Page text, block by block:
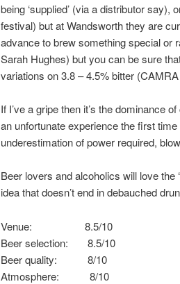
being ‘supplied’ (via a distributor say),
festival) but at Wandsworth they are
advance to brew something special or
Sarah Hughes) but you can be sure
variations on 3.8 – 4.5% bitter
If I’ve a gripe then it’s the dominance
an unfortunate experience the first
underestimation of power required,
Beer lovers and alcoholics will love the
idea that doesn’t end in debauched
Venue: 8.5/10
Beer selection: 8.5/10
Beer quality: 8/10
Atmosphere: 8/10